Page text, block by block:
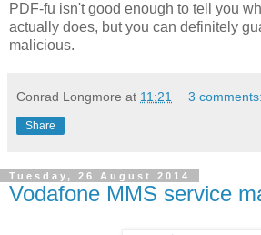
PDF-fu isn't good enough to tell you
actually does, but you can definitely
malicious.
Conrad Longmore at 11:21 3 comments:
Share
Tuesday, 26 August 2014
Vodafone MMS service